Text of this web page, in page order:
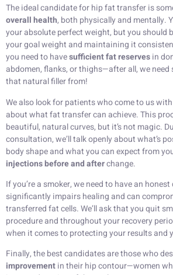
The ideal candidate for hip fat transfer is
overall health, both physically and mentally.
your absolute perfect weight, but you should
your goal weight and maintaining it
you need to havesufficient fat reservesin
abdomen, flanks, or thighs—after all, we need
that natural filler from!
We also look for patients who come to us with
about what fat transfer can achieve. This
beautiful, natural curves, but it’s not magic.
consultation, we’ll talk openly about what’s
body shape and what you can expect from
injections before and afterchange.
If you’re a smoker, we need to have an
significantly impairs healing and can
transferred fat cells. We’ll ask that you quit
procedure and throughout your recovery
when it comes to protecting your results and
Finally, the best candidates are those who
improvementin their hip contour—women